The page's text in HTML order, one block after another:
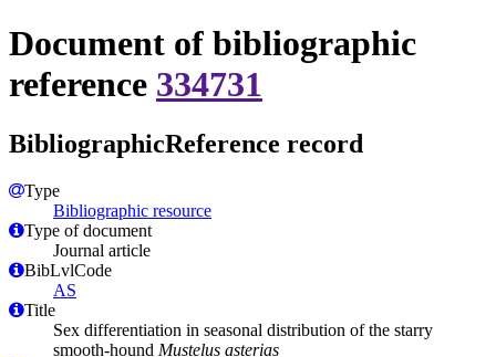
Document of bibliographic
reference 334731
BibliographicReference record
Type
Bibliographic resource
Type of document
Journal article
BibLvlCode
AS
Title
Sex differentiation in seasonal distribution of the starry
smooth‐hound Mustelus asterias